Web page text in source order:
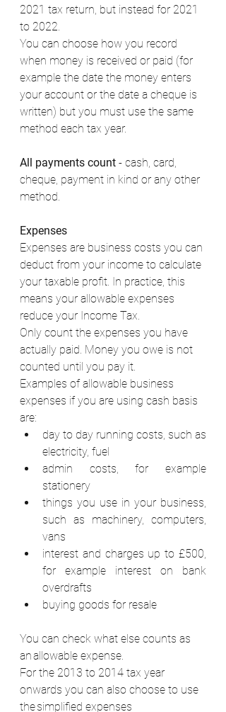
2021 tax return, but instead for 2021
to 2022.
You can choose how you record
when money is received or paid (for
example the date the money enters
your account or the date a cheque is
written) but you must use the same
method each tax year.
All payments count - cash, card,
cheque, payment in kind or any other
method.
Expenses
Expenses are business costs you can
deduct from your income to calculate
your taxable profit. In practice, this
means your allowable expenses
reduce your Income Tax.
Only count the expenses you have
actually paid. Money you owe is not
counted until you pay it.
Examples of allowable business
expenses if you are using cash basis
are:
day to day running costs, such as
electricity, fuel
admin costs, for example
stationery
things you use in your business,
such as machinery, computers,
vans
interest and charges up to £500,
for example interest on bank
overdrafts
buying goods for resale
You can check what else counts as
an allowable expense.
For the 2013 to 2014 tax year
onwards you can also choose to use
the simplified expenses